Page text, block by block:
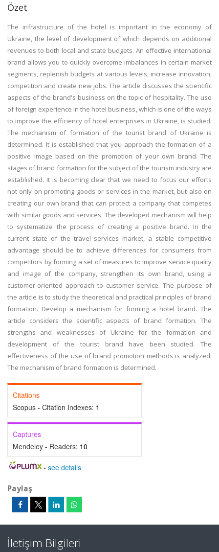
Özet
The infrastructure of the hotel is important in the economy of
Ukraine, the level of development of which depends on additional
revenues to both local and state budgets. An effective international
brand allows you to quickly overcome imbalances in certain market
segments, replenish budgets at various levels, increase innovation,
competition and create new jobs. The article discusses the scientific
aspects of the brand's business on the topic of hospitality. The use
of foreign experience in the hotel business, which is one of the ways
to improve the efficiency of hotel enterprises in Ukraine, is studied.
The mechanism of formation of the tourist brand of Ukraine is
determined. It is established that you approach the formation of a
positive image based on the promotion of your own brand. The
stages of brand formation for the subject of the tourism industry are
established. It is becoming clear that we need to focus our efforts
not only on promoting goods or services in the market, but also on
creating our own brand that can protect a company that competes
with similar goods and services. The developed mechanism will help
to systematize the process of creating a positive brand. In the
current state of the travel services market, a stable competitive
advantage should be to achieve differences for consumers from
competitors by forming a set of measures to improve service quality
and image of the company, strengthen its own brand, using a
customer-oriented approach to customer service. The purpose of
the article is to study the theoretical and practical principles of brand
formation. Develop a mechanism for forming a hotel brand. The
article considers the scientific aspects of brand formation. The
strengths and weaknesses of Ukraine for the formation and
development of the tourist brand have been studied. The
effectiveness of the use of brand promotion methods is analyzed.
The mechanism of brand formation is determined.
Citations
Scopus - Citation Indexes: 1
Captures
Mendeley - Readers: 10
- see details
Paylaş
İletişim Bilgileri